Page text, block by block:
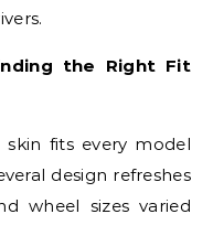
the Right Fit
fits every model
design refreshes
wheel sizes varied